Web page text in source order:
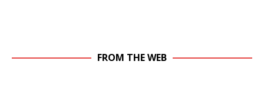
FROM THE WEB